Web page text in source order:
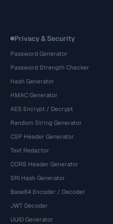
Privacy & Security
Password Generator
Password Strength Checker
Hash Generator
HMAC Generator
AES Encrypt / Decrypt
Random String Generator
CSP Header Generator
Text Redactor
CORS Header Generator
SRI Hash Generator
Base64 Encoder / Decoder
JWT Decoder
UUID Generator